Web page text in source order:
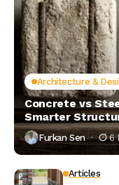
Architecture &
Concrete vs
Smarter
Furkan Sen 6
Articles